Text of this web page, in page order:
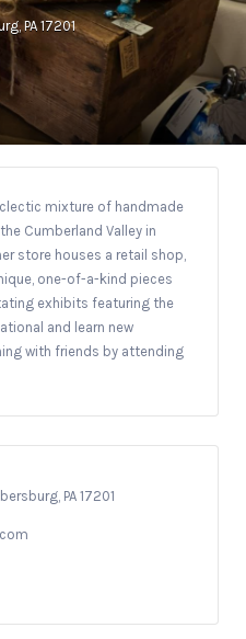
PA 17201
mixture of handmade
Cumberland Valley in
store houses a retail shop,
one-of-a-kind pieces
exhibits featuring the
and learn new
with friends by attending
PA 17201